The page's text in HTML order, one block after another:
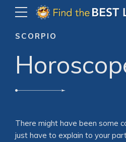
SCORPIO
There might have been some
just have to explain to your